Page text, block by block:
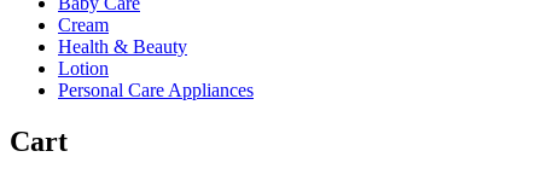
Cream
Health & Beauty
Lotion
Personal Care Appliances
Cart